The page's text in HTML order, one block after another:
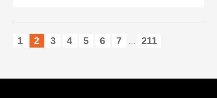
1 2 3 4 5 6 7 ... 211